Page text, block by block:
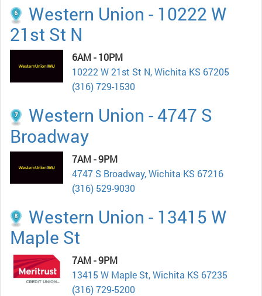
Western Union - 10222 W
21st St N
6AM - 10PM
10222 W 21st St N, Wichita KS 67205
(316) 729-1530
Western Union - 4747 S
Broadway
7AM - 9PM
4747 S Broadway, Wichita KS 67216
(316) 529-9030
Western Union - 13415 W
Maple St
7AM - 9PM
13415 W Maple St, Wichita KS 67235
(316) 729-5200